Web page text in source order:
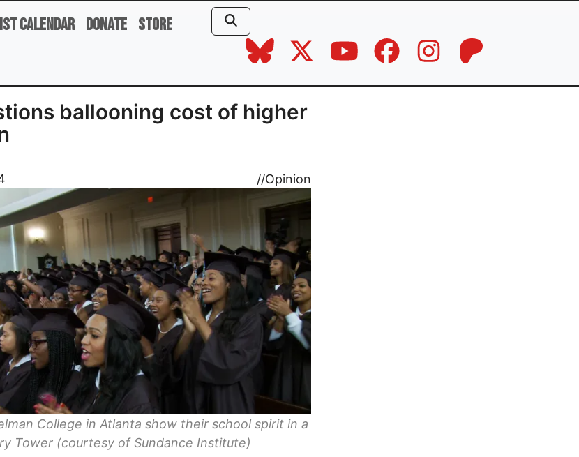
Calendar Donate Store
ballooning cost of higher
//Opinion
College in Atlanta show their school spirit in a
Tower (courtesy of Sundance Institute)